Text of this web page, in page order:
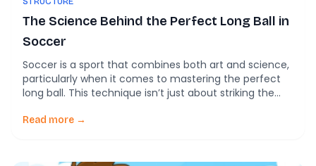
The Science Behind the Perfect Long Ball in
Soccer
Soccer is a sport that combines both art and science,
particularly when it comes to mastering the perfect
long ball. This technique isn’t just about striking the
underlying physics that govern the ball’s movement
Read more →